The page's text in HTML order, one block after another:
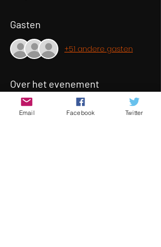
Gasten
+51 andere gasten
Over het evenement
When six close friends celebrate 'New
Years Eve' together, secrets and
Email Facebook Twitter